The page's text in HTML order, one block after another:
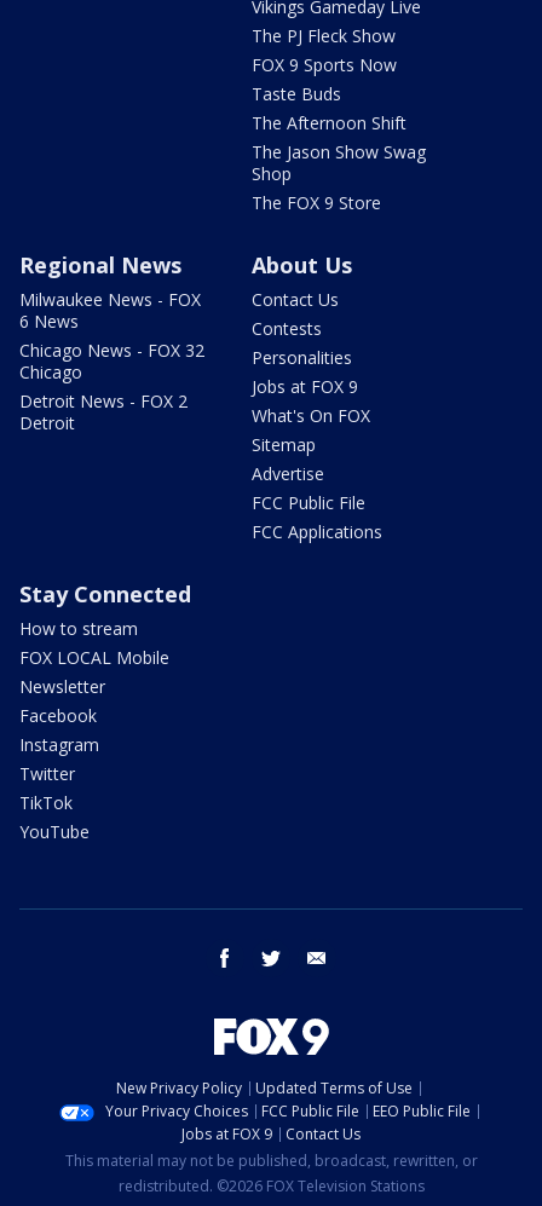
Vikings Gameday Live
The PJ Fleck Show
FOX 9 Sports Now
Taste Buds
The Afternoon Shift
The Jason Show Swag
Shop
The FOX 9 Store
Regional News
Milwaukee News - FOX
6 News
Chicago News - FOX 32
Chicago
Detroit News - FOX 2
Detroit
About Us
Contact Us
Contests
Personalities
Jobs at FOX 9
What's On FOX
Sitemap
Advertise
FCC Public File
FCC Applications
Stay Connected
How to stream
FOX LOCAL Mobile
Newsletter
Facebook
Instagram
Twitter
TikTok
YouTube
facebook twitter
New Privacy Policy
Updated Terms of Use
Your Privacy Choices
FCC Public File
EEO Public File
Jobs at FOX 9
Contact Us
This material may not be published, broadcast, rewritten, or
redistributed. ©2026 FOX Television Stations